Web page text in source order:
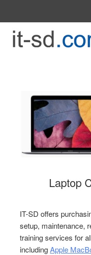
Laptop
IT-SD offers
setup, maintenance,
training services for
includingApple